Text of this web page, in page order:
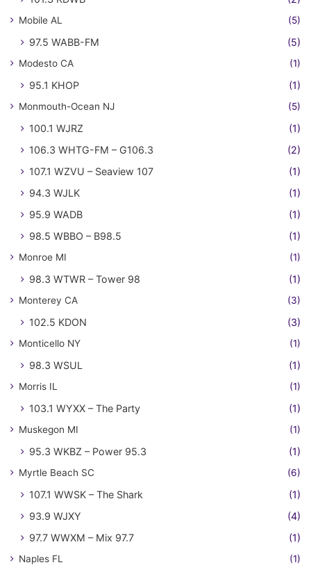
Mobile AL (5)
97.5 WABB-FM (5)
Modesto CA (1)
95.1 KHOP (1)
Monmouth-Ocean NJ (5)
100.1 WJRZ
(1)
106.3 WHTG-FM – G106.3
(2)
107.1 WZVU – Seaview 107
(1)
94.3 WJLK
(1)
95.9 WADB
(1)
98.5 WBBO – B98.5
(1)
Monroe MI (1)
98.3 WTWR – Tower 98 (1)
Monterey CA (3)
102.5 KDON (3)
Monticello NY (1)
98.3 WSUL (1)
Morris IL (1)
103.1 WYXX – The Party (1)
Muskegon MI (1)
95.3 WKBZ – Power 95.3 (1)
Myrtle Beach SC (6)
107.1 WWSK – The Shark
(1)
93.9 WJXY
(4)
97.7 WWXM – Mix 97.7
(1)
Naples FL (1)